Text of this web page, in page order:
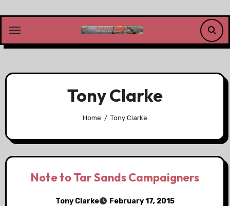
content
Tony Clarke
Home Tony Clarke
Note to Tar Sands Campaigners
Tony Clarke February 17, 2015